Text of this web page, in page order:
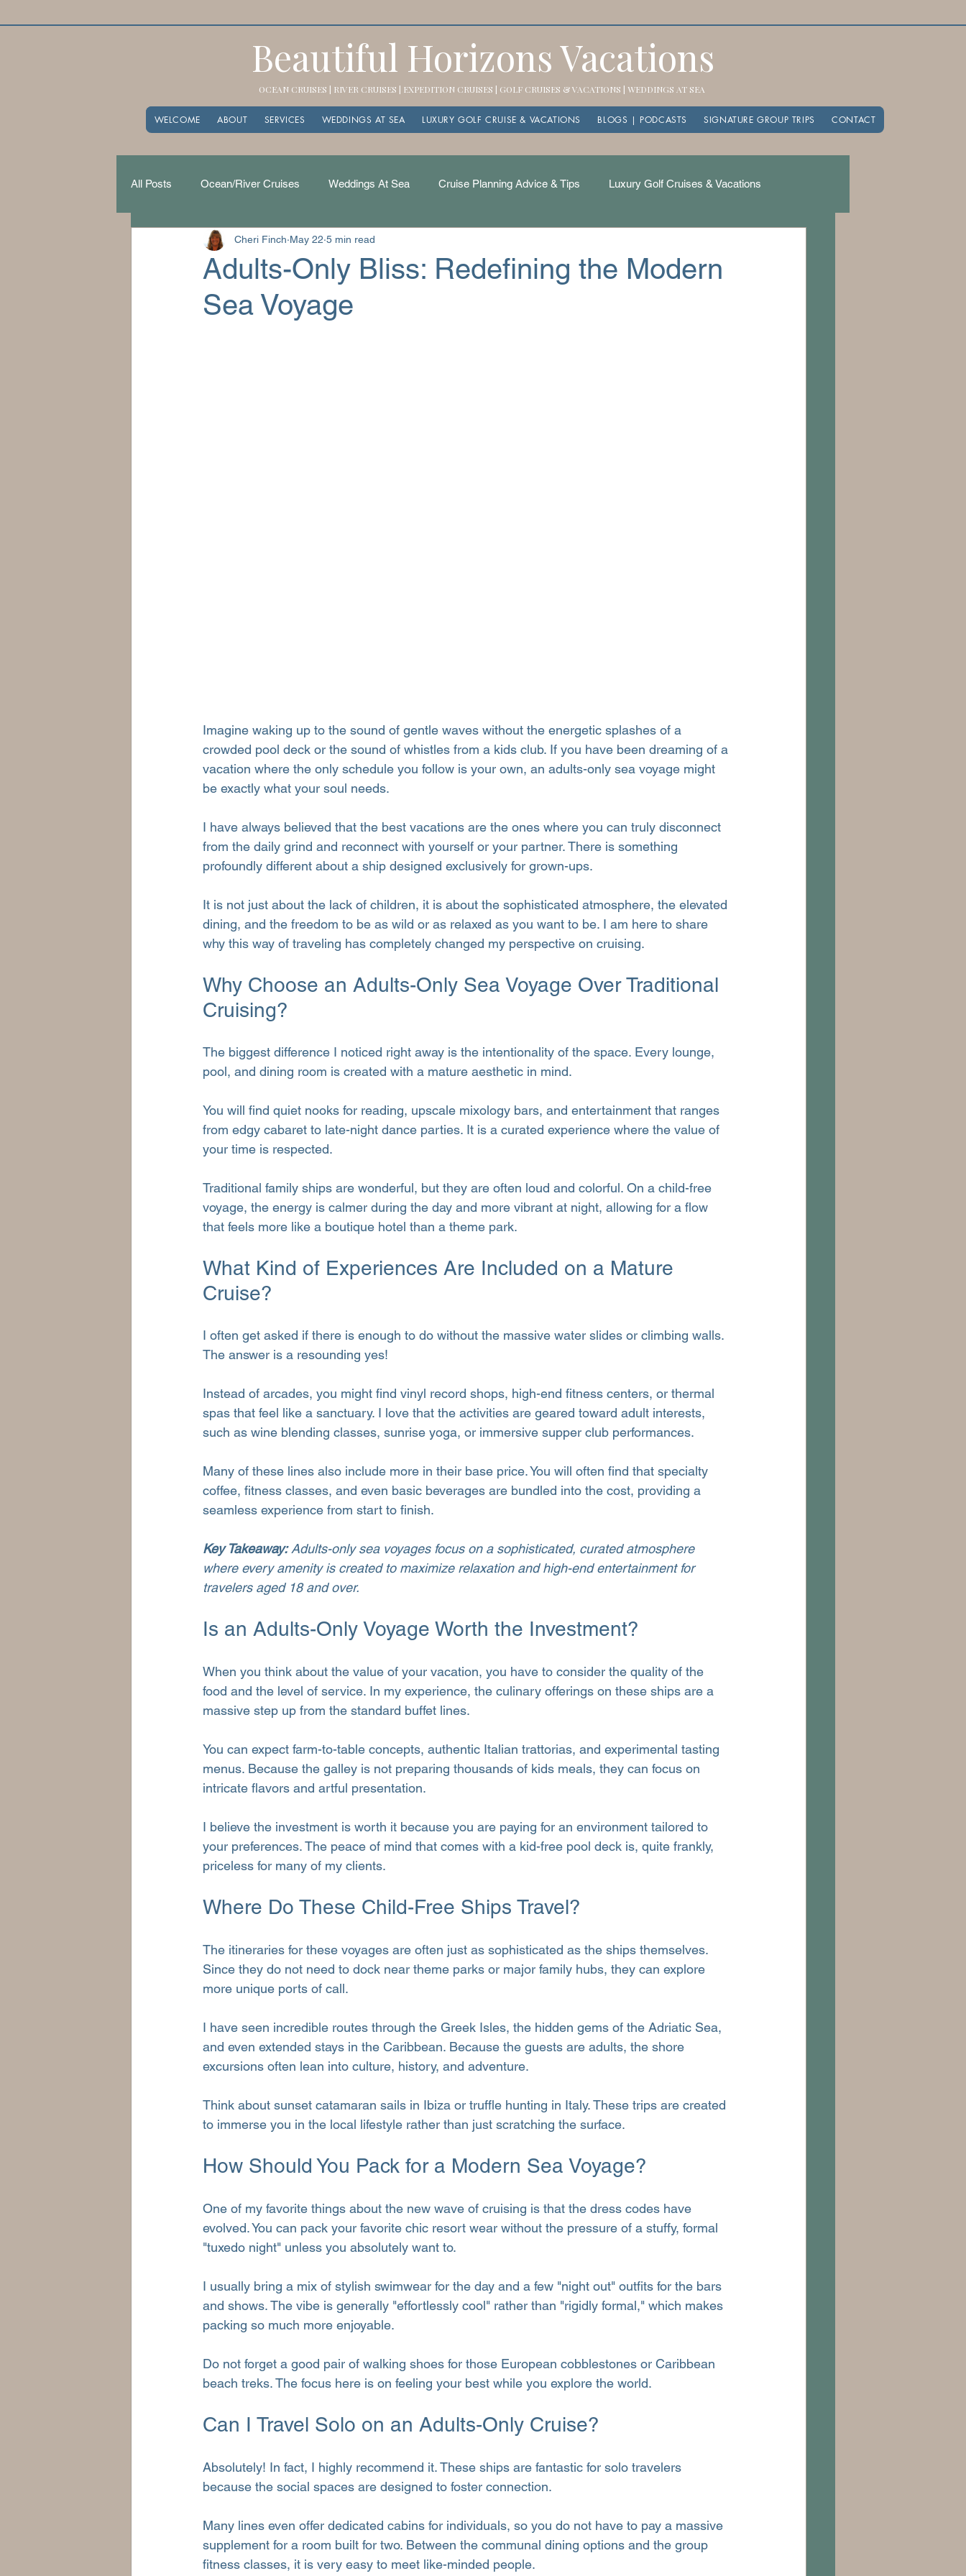
Beautiful Horizons Vacations
OCEAN CRUISES | RIVER CRUISES | EXPEDITION CRUISES | GOLF CRUISES & VACATIONS | WEDDINGS AT SEA
WELCOME ABOUT SERVICES WEDDINGS AT SEA LUXURY GOLF CRUISE & VACATIONS BLOGS | PODCASTS SIGNATURE GROUP TRIPS CONTACT
All Posts Ocean/River Cruises Weddings At Sea Cruise Planning Advice & Tips Luxury Golf Cruises & Vacations
Adults-Only Bliss: Redefining the Modern
Sea Voyage
Cheri Finch May 22 5 min read
Imagine waking up to the sound of gentle waves without the energetic splashes of a
crowded pool deck or the sound of whistles from a kids club. If you have been dreaming of a
vacation where the only schedule you follow is your own, an adults-only sea voyage might
be exactly what your soul needs.
I have always believed that the best vacations are the ones where you can truly disconnect
from the daily grind and reconnect with yourself or your partner. There is something
profoundly different about a ship designed exclusively for grown-ups.
It is not just about the lack of children, it is about the sophisticated atmosphere, the elevated
dining, and the freedom to be as wild or as relaxed as you want to be. I am here to share
why this way of traveling has completely changed my perspective on cruising.
Why Choose an Adults-Only Sea Voyage Over Traditional
Cruising?
The biggest difference I noticed right away is the intentionality of the space. Every lounge,
pool, and dining room is created with a mature aesthetic in mind.
You will find quiet nooks for reading, upscale mixology bars, and entertainment that ranges
from edgy cabaret to late-night dance parties. It is a curated experience where the value of
your time is respected.
Traditional family ships are wonderful, but they are often loud and colorful. On a child-free
voyage, the energy is calmer during the day and more vibrant at night, allowing for a flow
that feels more like a boutique hotel than a theme park.
What Kind of Experiences Are Included on a Mature
Cruise?
I often get asked if there is enough to do without the massive water slides or climbing walls.
The answer is a resounding yes!
Instead of arcades, you might find vinyl record shops, high-end fitness centers, or thermal
spas that feel like a sanctuary. I love that the activities are geared toward adult interests,
such as wine blending classes, sunrise yoga, or immersive supper club performances.
Many of these lines also include more in their base price. You will often find that specialty
coffee, fitness classes, and even basic beverages are bundled into the cost, providing a
seamless experience from start to finish.
Key Takeaway: Adults-only sea voyages focus on a sophisticated, curated atmosphere
where every amenity is created to maximize relaxation and high-end entertainment for
travelers aged 18 and over.
Is an Adults-Only Voyage Worth the Investment?
When you think about the value of your vacation, you have to consider the quality of the
food and the level of service. In my experience, the culinary offerings on these ships are a
massive step up from the standard buffet lines.
You can expect farm-to-table concepts, authentic Italian trattorias, and experimental tasting
menus. Because the galley is not preparing thousands of kids meals, they can focus on
intricate flavors and artful presentation.
I believe the investment is worth it because you are paying for an environment tailored to
your preferences. The peace of mind that comes with a kid-free pool deck is, quite frankly,
priceless for many of my clients.
Where Do These Child-Free Ships Travel?
The itineraries for these voyages are often just as sophisticated as the ships themselves.
Since they do not need to dock near theme parks or major family hubs, they can explore
more unique ports of call.
I have seen incredible routes through the Greek Isles, the hidden gems of the Adriatic Sea,
and even extended stays in the Caribbean. Because the guests are adults, the shore
excursions often lean into culture, history, and adventure.
Think about sunset catamaran sails in Ibiza or truffle hunting in Italy. These trips are created
to immerse you in the local lifestyle rather than just scratching the surface.
How Should You Pack for a Modern Sea Voyage?
One of my favorite things about the new wave of cruising is that the dress codes have
evolved. You can pack your favorite chic resort wear without the pressure of a stuffy, formal
"tuxedo night" unless you absolutely want to.
I usually bring a mix of stylish swimwear for the day and a few "night out" outfits for the bars
and shows. The vibe is generally "effortlessly cool" rather than "rigidly formal," which makes
packing so much more enjoyable.
Do not forget a good pair of walking shoes for those European cobblestones or Caribbean
beach treks. The focus here is on feeling your best while you explore the world.
Can I Travel Solo on an Adults-Only Cruise?
Absolutely! In fact, I highly recommend it. These ships are fantastic for solo travelers
because the social spaces are designed to foster connection.
Many lines even offer dedicated cabins for individuals, so you do not have to pay a massive
supplement for a room built for two. Between the communal dining options and the group
fitness classes, it is very easy to meet like-minded people.